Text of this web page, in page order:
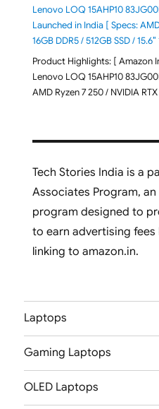
Lenovo LOQ 15AHP10
Launched in India [ Specs:
16GB DDR5 / 512GB SSD /
Product Highlights: [ Amazon
Lenovo LOQ 15AHP10
AMD Ryzen 7 250 / NVIDIA
Tech Stories India is a
Associates Program,
program designed to
to earn advertising
linking to amazon.in.
Laptops
Gaming Laptops
OLED Laptops